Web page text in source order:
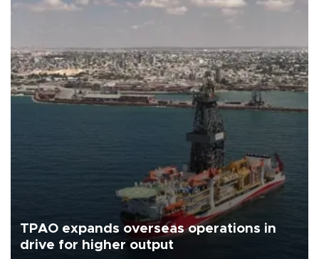
TPAO expands overseas operations in
drive for higher output